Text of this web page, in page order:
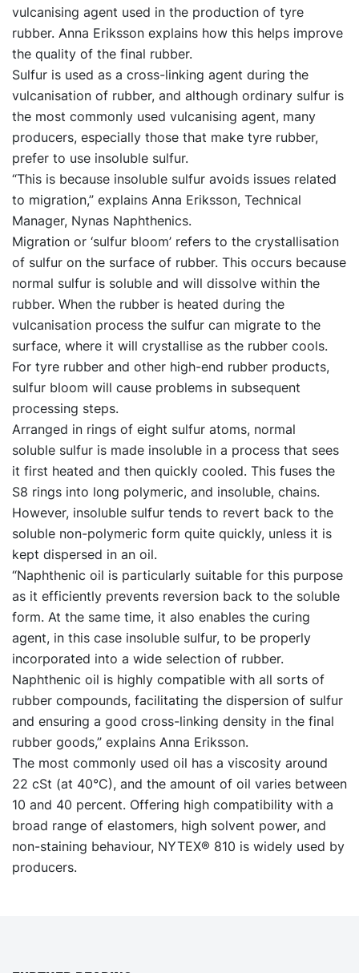
vulcanising agent used in the production of tyre
rubber. Anna Eriksson explains how this helps improve
the quality of the final rubber.
Sulfur is used as a cross-linking agent during the
vulcanisation of rubber, and although ordinary sulfur is
the most commonly used vulcanising agent, many
producers, especially those that make tyre rubber,
prefer to use insoluble sulfur.
“This is because insoluble sulfur avoids issues related
to migration,” explains Anna Eriksson, Technical
Manager, Nynas Naphthenics.
Migration or ‘sulfur bloom’ refers to the crystallisation
of sulfur on the surface of rubber. This occurs because
normal sulfur is soluble and will dissolve within the
rubber. When the rubber is heated during the
vulcanisation process the sulfur can migrate to the
surface, where it will crystallise as the rubber cools.
For tyre rubber and other high-end rubber products,
sulfur bloom will cause problems in subsequent
processing steps.
Arranged in rings of eight sulfur atoms, normal
soluble sulfur is made insoluble in a process that sees
it first heated and then quickly cooled. This fuses the
S8 rings into long polymeric, and insoluble, chains.
However, insoluble sulfur tends to revert back to the
soluble non-polymeric form quite quickly, unless it is
kept dispersed in an oil.
“Naphthenic oil is particularly suitable for this purpose
as it efficiently prevents reversion back to the soluble
form. At the same time, it also enables the curing
agent, in this case insoluble sulfur, to be properly
incorporated into a wide selection of rubber.
Naphthenic oil is highly compatible with all sorts of
rubber compounds, facilitating the dispersion of sulfur
and ensuring a good cross-linking density in the final
rubber goods,” explains Anna Eriksson.
The most commonly used oil has a viscosity around
22 cSt (at 40°C), and the amount of oil varies between
10 and 40 percent. Offering high compatibility with a
broad range of elastomers, high solvent power, and
non-staining behaviour, NYTEX® 810 is widely used by
producers.